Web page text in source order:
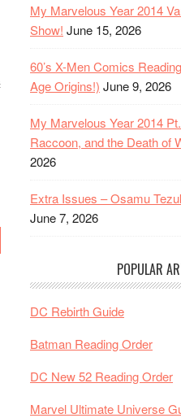
My Marvelous Year 2014
Show! June 15, 2026
60’s X-Men Comics
Age Origins!) June 9, 2026
My Marvelous Year 2014
Raccoon, and the Death of
2026
Extra Issues – Osamu
June 7, 2026
POPULAR
DC Rebirth Guide
Batman Reading Order
DC New 52 Reading Order
Marvel Ultimate Universe